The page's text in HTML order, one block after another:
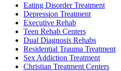
Eating Disorder Treatment
Depression Treatment
Executive Rehab
Teen Rehab Centers
Dual Diagnosis Rehabs
Residential Trauma Treatment
Sex Addiction Treatment
Christian Treatment Centers